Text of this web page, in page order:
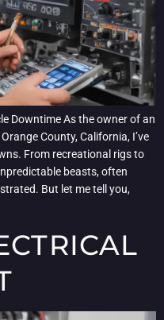
Downtime As the owner of an
County, California, I’ve
From recreational rigs to
beasts, often
But let me tell you,